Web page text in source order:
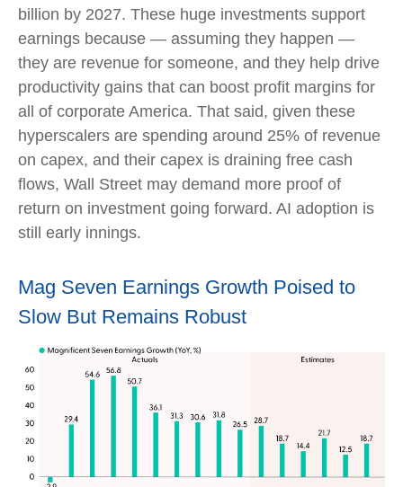
billion by 2027. These huge investments support
earnings because — assuming they happen —
they are revenue for someone, and they help drive
productivity gains that can boost profit margins for
all of corporate America. That said, given these
hyperscalers are spending around 25% of revenue
on capex, and their capex is draining free cash
flows, Wall Street may demand more proof of
return on investment going forward. AI adoption is
still early innings.
Mag Seven Earnings Growth Poised to
Slow But Remains Robust